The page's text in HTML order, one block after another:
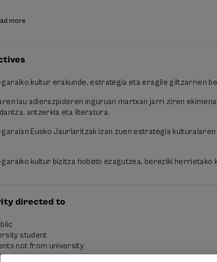
eta hartu ziren erabakiei buruzko gogoeta egin nahi dugu,
asmoz.
more
kultur erakunde, estrategia eta eragile giltzarrien
lau adierazpideren inguruan martxan jarri ziren
antzerkia eta literatura.
Eusko Jaurlaritzak izan zuen estrategia
kultur bizitza hobeto ezagutzea, bereziki herrietako
directed to
student
not from university